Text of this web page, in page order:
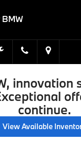
innovation
continue.
View Available